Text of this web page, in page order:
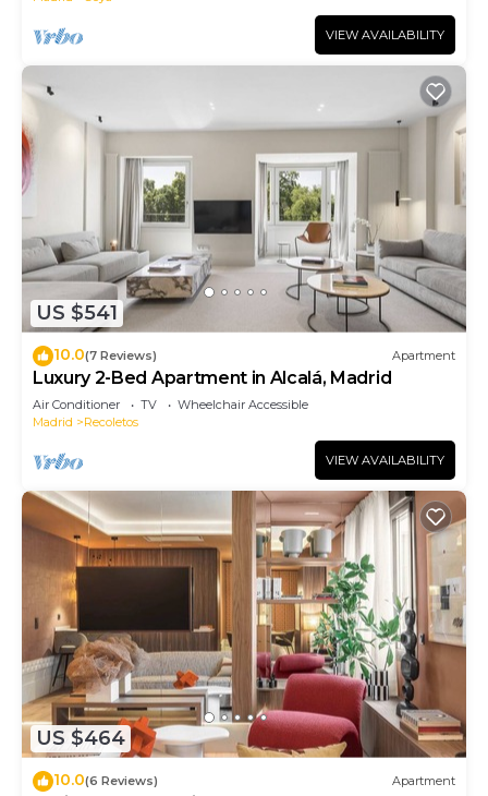
VIEW AVAILABILITY
US $541
10.0(7 Reviews) Apartment
Luxury 2-Bed Apartment in Alcalá, Madrid
Air Conditioner TV
Wheelchair Accessible
Madrid
Recoletos
VIEW AVAILABILITY
US $464
10.0(6 Reviews) Apartment